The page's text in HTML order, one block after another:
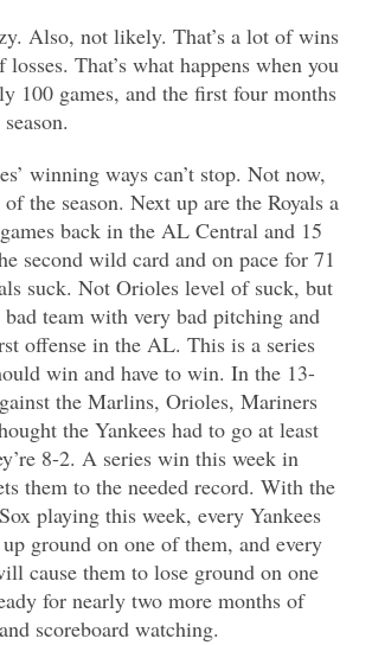
Also, not likely. That’s a lot of wins
That’s what happens when you
100 games, and the first four months
winning ways can’t stop. Not now,
the season. Next up are the Royals a
back in the AL Central and 15
second wild card and on pace for 71
suck. Not Orioles level of suck, but
bad team with very bad pitching and
offense in the AL. This is a series
win and have to win. In the 13-
the Marlins, Orioles, Mariners
the Yankees had to go at least
8-2. A series win this week in
them to the needed record. With the
playing this week, every Yankees
ground on one of them, and every
cause them to lose ground on one
for nearly two more months of
scoreboard watching.